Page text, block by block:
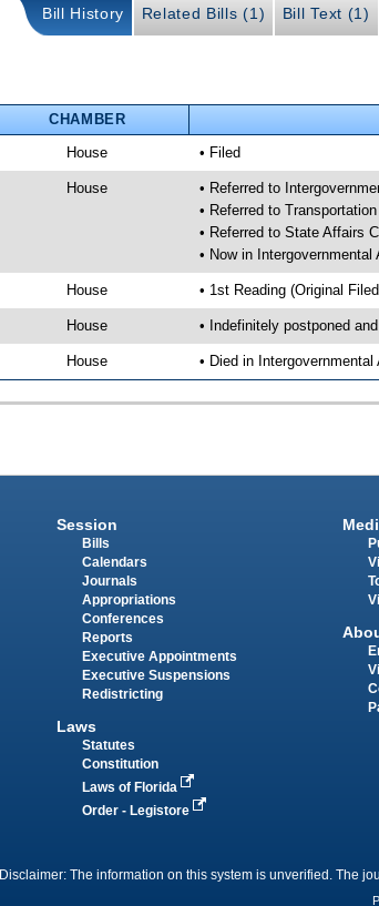
Bill History Related Bills (1) Bill Text (1)
CHAMBER
House • Filed
House
• Referred to
• Referred to
• Referred to State Affairs
• Now in
House • 1st Reading (Original
House • Indefinitely postponed
House • Died in
Session
Bills
Calendars
Journals
Appropriations
Conferences
Reports
Executive Appointments
Executive Suspensions
Redistricting
Laws
Statutes
Constitution
Laws of Florida
Order - Legistore
Disclaimer: The information on this system is unverified. The